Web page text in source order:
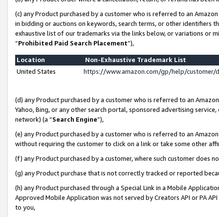
(c) any Product purchased by a customer who is referred to an
in bidding or auctions on keywords, search terms, or other identifiers
exhaustive list of our trademarks via the links below, or variations or
“Prohibited Paid Search Placement”),
Location
Non-Exhaustive Trademark List
United States
https://www.amazon.com/gp/help/
(d) any Product purchased by a customer who is referred to an
Yahoo, Bing, or any other search portal, sponsored advertising
network) (a “Search Engine”),
(e) any Product purchased by a customer who is referred to an
without requiring the customer to click on a link or take some other
(f) any Product purchased by a customer, where such customer does
(g) any Product purchase that is not correctly tracked or reported
(h) any Product purchased through a Special Link in a Mobile
Approved Mobile Application was not served by Creators API or PA
to you,